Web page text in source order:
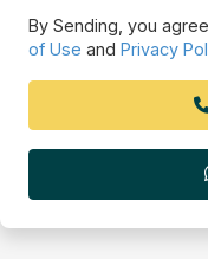
By Sending, you
of Use and Privacy